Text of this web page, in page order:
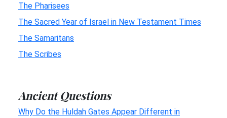
The Pharisees
The Sacred Year of Israel in New Testament Times
The Samaritans
The Scribes
Ancient Questions
Why Do the Huldah Gates Appear Different in